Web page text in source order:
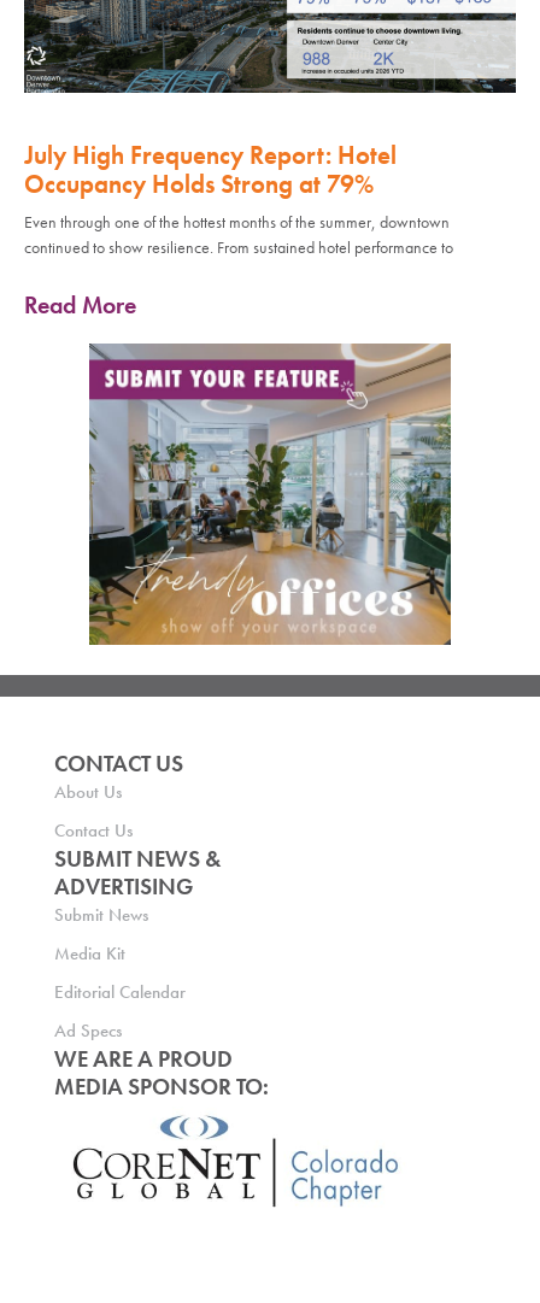
July High Frequency Report: Hotel
Occupancy Holds Strong at 79%
Even through one of the hottest months of the summer, downtown
continued to show resilience. From sustained hotel performance to
Read More
CONTACT US
About Us
Contact Us
SUBMIT NEWS &
ADVERTISING
Submit News
Media Kit
Editorial Calendar
Ad Specs
WE ARE A PROUD
MEDIA SPONSOR TO: